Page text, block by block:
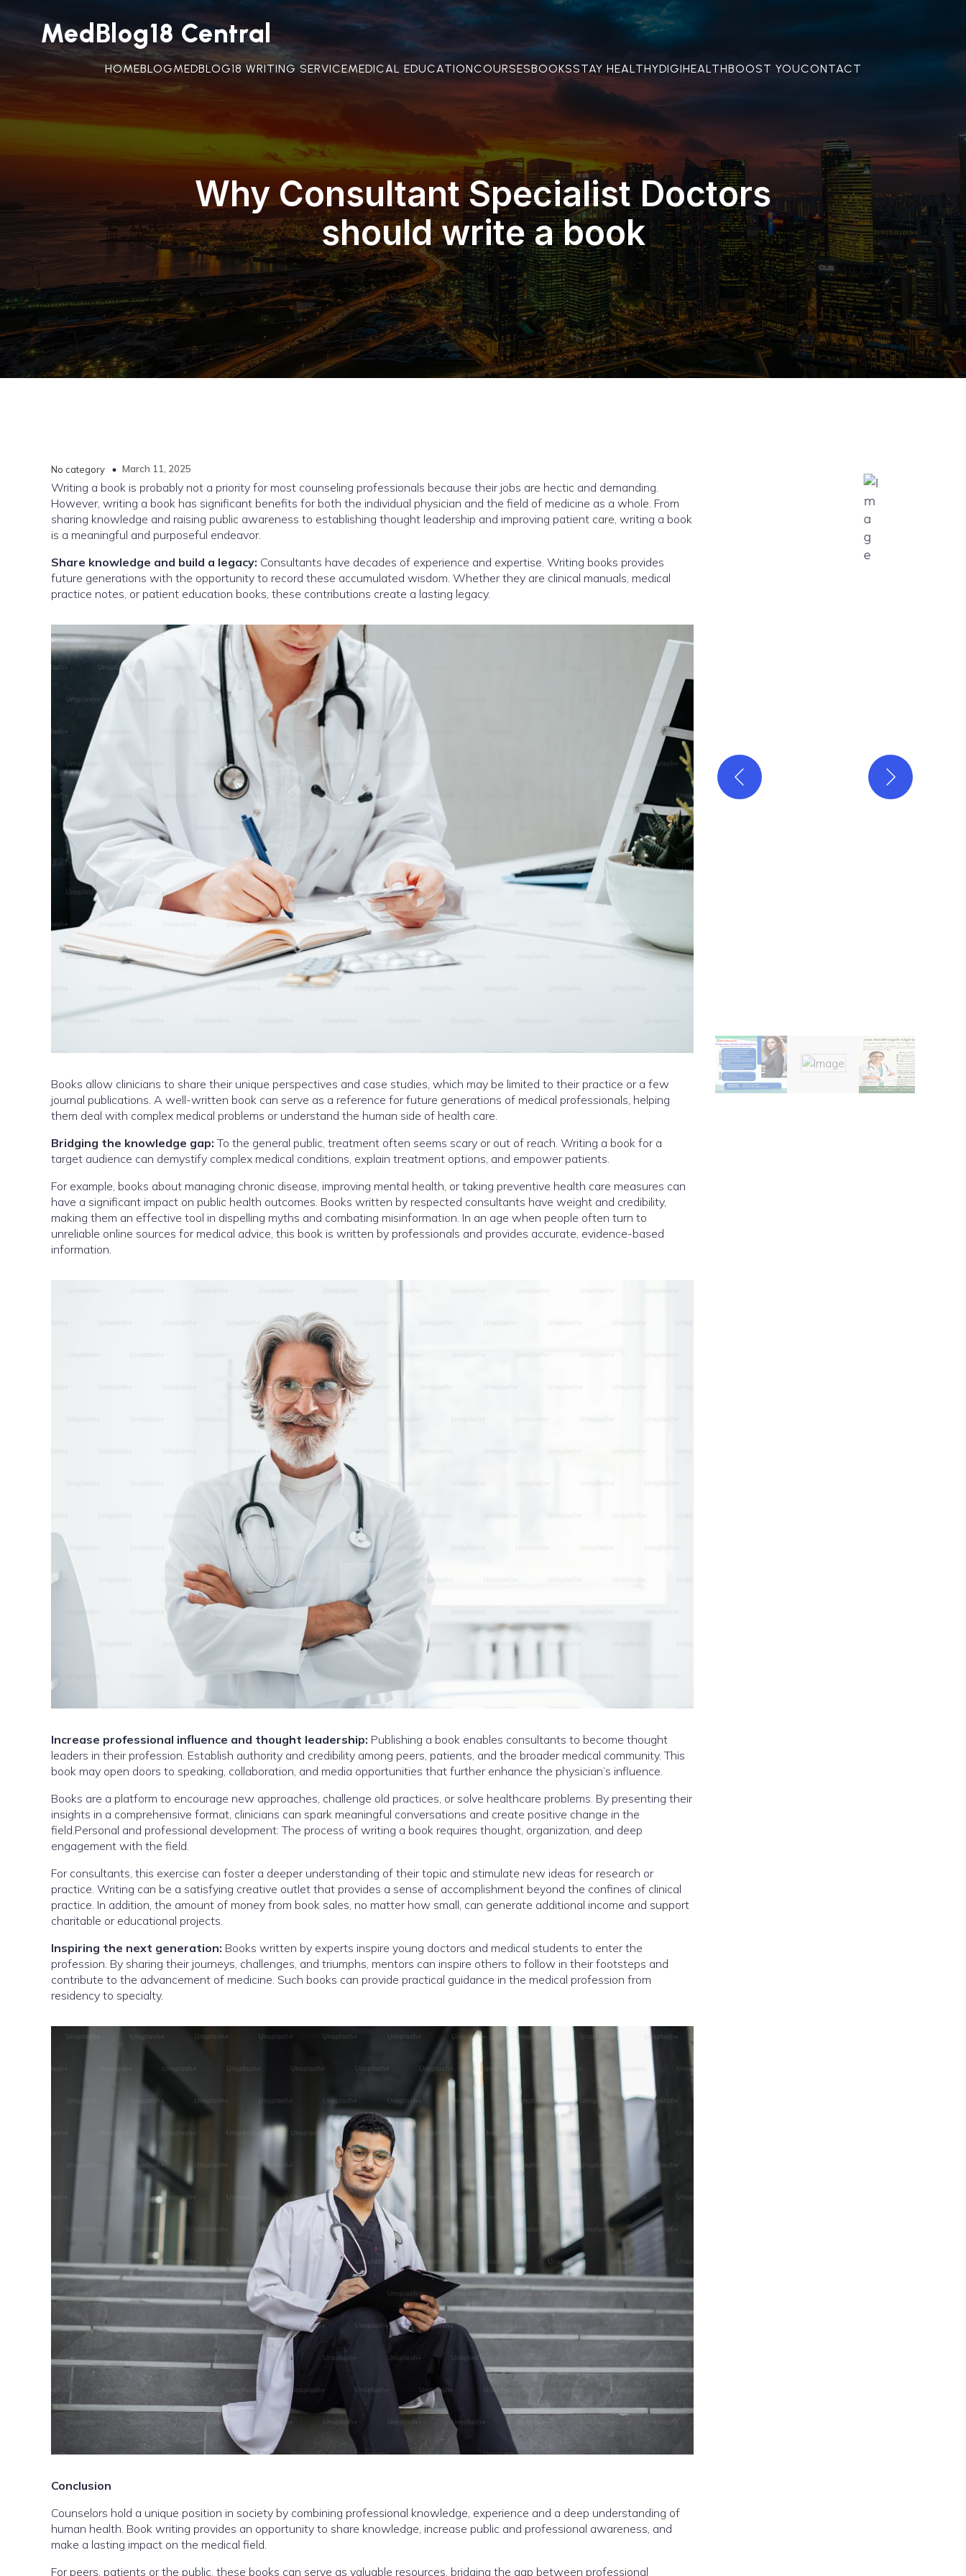
MedBlog18 Central
HOMEBLOGMEDBLOG18 WRITING SERVICEMEDICAL EDUCATIONCOURSESBOOKSSTAY HEALTHYDIGIHEALTHBOOST YOUCONTACT
Why Consultant Specialist Doctors
should write a book
No category March 11, 2025
Writing a book is probably not a priority for most counseling professionals because their jobs are hectic and demanding.
However, writing a book has significant benefits for both the individual physician and the field of medicine as a whole. From
sharing knowledge and raising public awareness to establishing thought leadership and improving patient care, writing a book
is a meaningful and purposeful endeavor.
Share knowledge and build a legacy: Consultants have decades of experience and expertise. Writing books provides
future generations with the opportunity to record these accumulated wisdom. Whether they are clinical manuals, medical
practice notes, or patient education books, these contributions create a lasting legacy.
Books allow clinicians to share their unique perspectives and case studies, which may be limited to their practice or a few
journal publications. A well-written book can serve as a reference for future generations of medical professionals, helping
them deal with complex medical problems or understand the human side of health care.
Bridging the knowledge gap: To the general public, treatment often seems scary or out of reach. Writing a book for a
target audience can demystify complex medical conditions, explain treatment options, and empower patients.
For example, books about managing chronic disease, improving mental health, or taking preventive health care measures can
have a significant impact on public health outcomes. Books written by respected consultants have weight and credibility,
making them an effective tool in dispelling myths and combating misinformation. In an age when people often turn to
unreliable online sources for medical advice, this book is written by professionals and provides accurate, evidence-based
information.
Increase professional influence and thought leadership: Publishing a book enables consultants to become thought
leaders in their profession. Establish authority and credibility among peers, patients, and the broader medical community. This
book may open doors to speaking, collaboration, and media opportunities that further enhance the physician’s influence.
Books are a platform to encourage new approaches, challenge old practices, or solve healthcare problems. By presenting their
insights in a comprehensive format, clinicians can spark meaningful conversations and create positive change in the
field.Personal and professional development: The process of writing a book requires thought, organization, and deep
engagement with the field.
For consultants, this exercise can foster a deeper understanding of their topic and stimulate new ideas for research or
practice. Writing can be a satisfying creative outlet that provides a sense of accomplishment beyond the confines of clinical
practice. In addition, the amount of money from book sales, no matter how small, can generate additional income and support
charitable or educational projects.
Inspiring the next generation: Books written by experts inspire young doctors and medical students to enter the
profession. By sharing their journeys, challenges, and triumphs, mentors can inspire others to follow in their footsteps and
contribute to the advancement of medicine. Such books can provide practical guidance in the medical profession from
residency to specialty.
Conclusion
Counselors hold a unique position in society by combining professional knowledge, experience and a deep understanding of
human health. Book writing provides an opportunity to share knowledge, increase public and professional awareness, and
make a lasting impact on the medical field.
For peers, patients or the public, these books can serve as valuable resources, bridging the gap between professional